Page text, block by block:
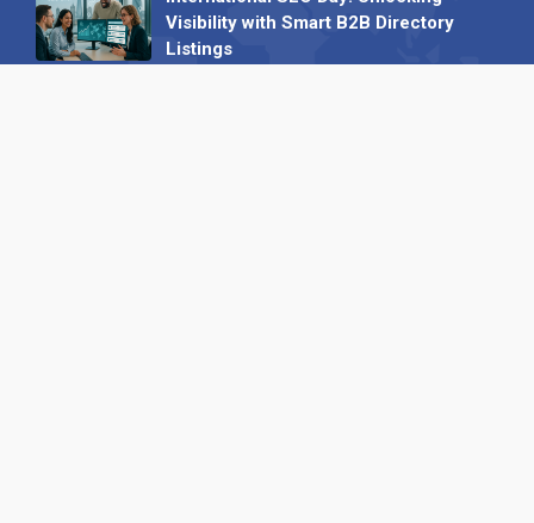
Visibility with Smart B2B Directory
Listings